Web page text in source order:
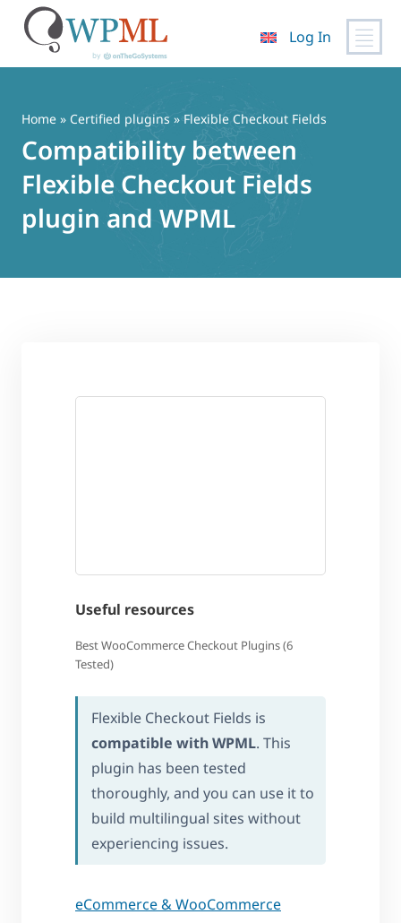
content
Log In
Home » Certified plugins » Flexible Checkout Fields
Compatibility between
Flexible Checkout Fields
plugin and WPML
Useful resources
Best WooCommerce Checkout Plugins (6
Tested)
Flexible Checkout Fields is
compatible with WPML. This
plugin has been tested
thoroughly, and you can use it to
build multilingual sites without
experiencing issues.
eCommerce & WooCommerce